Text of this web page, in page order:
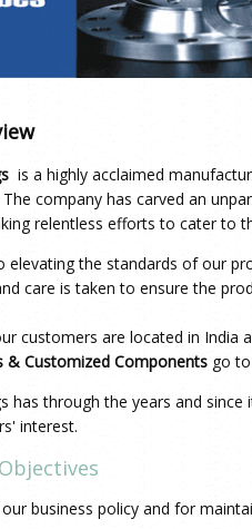
is a highly acclaimed
company has carved an
relentless efforts to cater to
the standards of our
care is taken to ensure the
customers are located in India
& Customized Components go
has through the years and
interest.
business policy and for